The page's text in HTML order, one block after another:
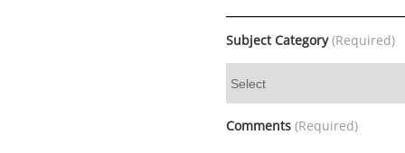
Subject Category(Required)
Comments (Required)